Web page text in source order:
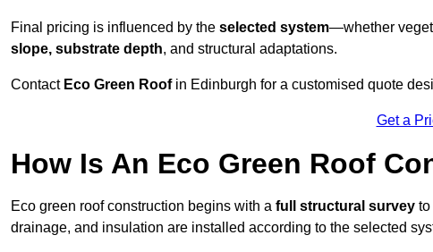
Final pricing is influenced by the selected system—whether
slope, substrate depth, and structural adaptations.
ContactEco Green Roofin Edinburgh for a customised quote
Get a
How Is An Eco Green Roof
Eco green roof construction begins with a full structural survey to
drainage, and insulation are installed according to the selected